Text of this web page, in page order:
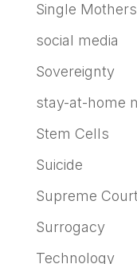
Single Mothers
social media
Sovereignty
stay-at-home
Stem Cells
Suicide
Supreme Court
Surrogacy
Technology